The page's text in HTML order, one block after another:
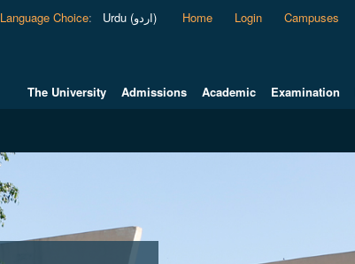
Language Choice: Urdu (اردو) Home Login Campuses
The University Admissions Academic Examination